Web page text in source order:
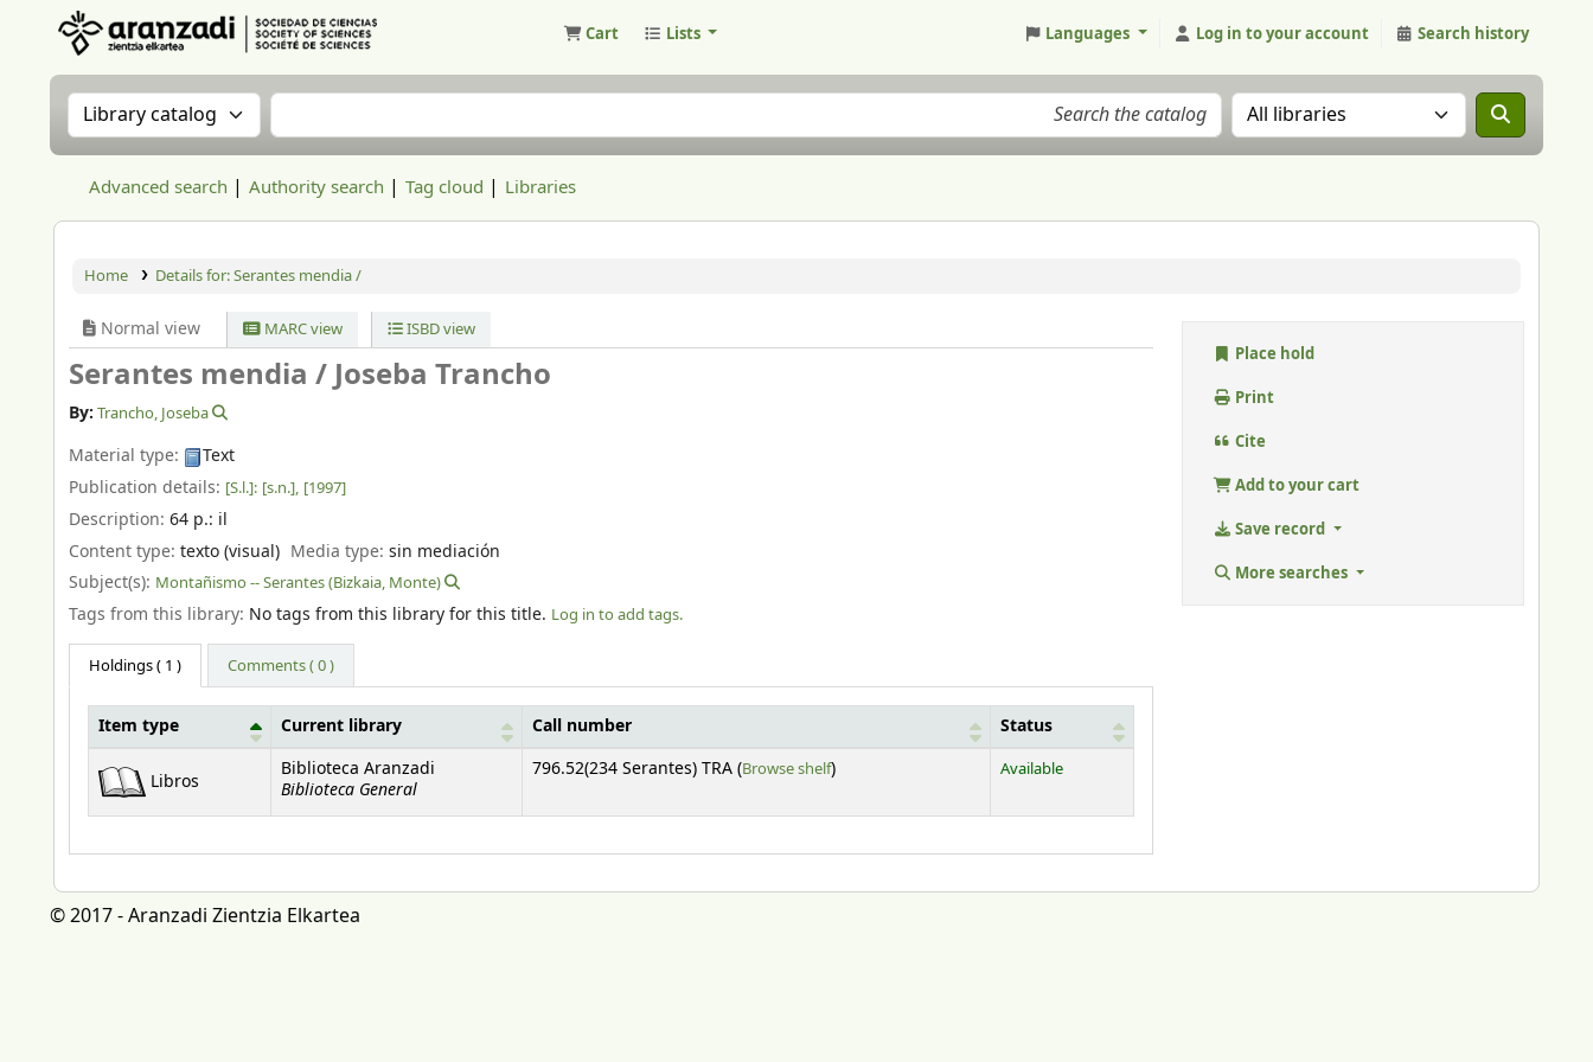
Cart Lists Languages Log in to your account Search history
Search the catalog by:Search the catalog Search the catalog in:
Advanced search Authority search Tag cloud Libraries
Home Details for:Serantes mendia /
Normal view MARC view ISBD view
Serantes mendia /Joseba Trancho
By: Trancho, Joseba
Material type:
Text
Publication details: [S.l.]: [s.n.], [1997]
Description: 64 p.: il
Content type: texto (visual) Media type:sin mediación
Subject(s): Montañismo -- Serantes (Bizkaia, Monte)
Tags from this library: No tags from this library for this title. Log in to add tags.
Holdings( 1 ) Comments ( 0 )
Holdings
Item type Current library Call number Status
Libros
Biblioteca Aranzadi
Biblioteca General
796.52(234 Serantes) TRA (Browse shelf(Opens below)
) Available
Place hold
Print
Cite
Add to your cart
Save record
More searches
© 2017 - Aranzadi Zientzia Elkartea